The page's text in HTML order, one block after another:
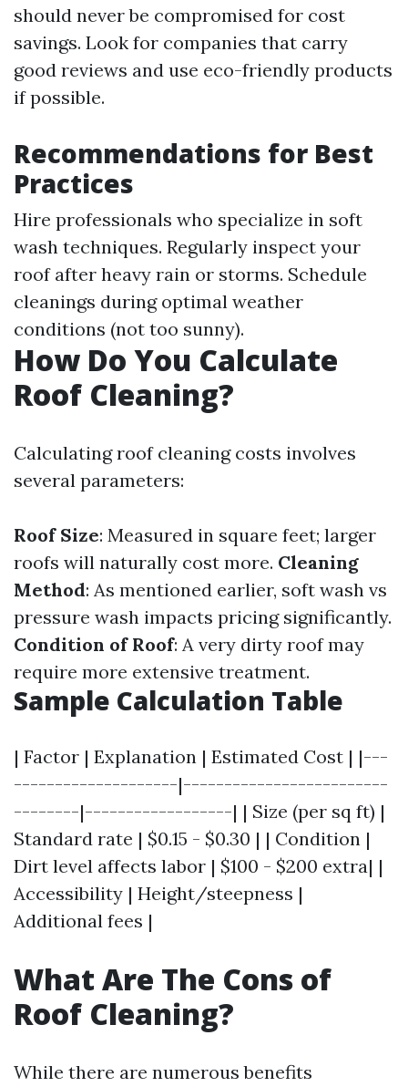
should never be compromised for cost
savings. Look for companies that carry
good reviews and use eco-friendly products
if possible.
Recommendations for Best
Practices
Hire professionals who specialize in soft
wash techniques. Regularly inspect your
roof after heavy rain or storms. Schedule
cleanings during optimal weather
conditions (not too sunny).
How Do You Calculate
Roof Cleaning?
Calculating roof cleaning costs involves
several parameters:
Roof Size: Measured in square feet; larger
roofs will naturally cost more. Cleaning
Method: As mentioned earlier, soft wash vs
pressure wash impacts pricing significantly.
Condition of Roof: A very dirty roof may
require more extensive treatment.
Sample Calculation Table
| Factor | Explanation | Estimated Cost | |---
--------------------|-------------------------
--------|------------------| | Size (per sq ft) |
Standard rate | $0.15 - $0.30 | | Condition |
Dirt level affects labor | $100 - $200 extra| |
Accessibility | Height/steepness |
Additional fees |
What Are The Cons of
Roof Cleaning?
While there are numerous benefits